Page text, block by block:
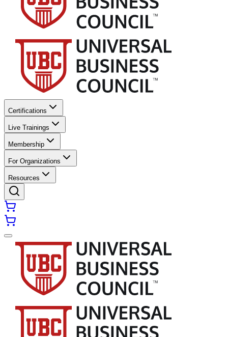
Certifications
Live Trainings
Membership
For Organizations
Resources